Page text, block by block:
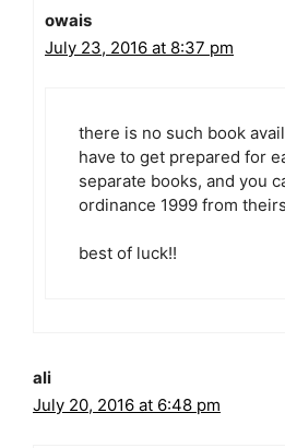
owais
July 23, 2016 at 8:37 pm
there is no such book
have to get prepared for
separate books, and you
ordinance 1999 from
best of luck!!
ali
July 20, 2016 at 6:48 pm